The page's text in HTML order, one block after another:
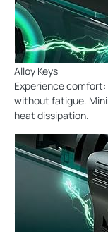
Alloy Keys
Experience
without fatigue.
heat dissipation.